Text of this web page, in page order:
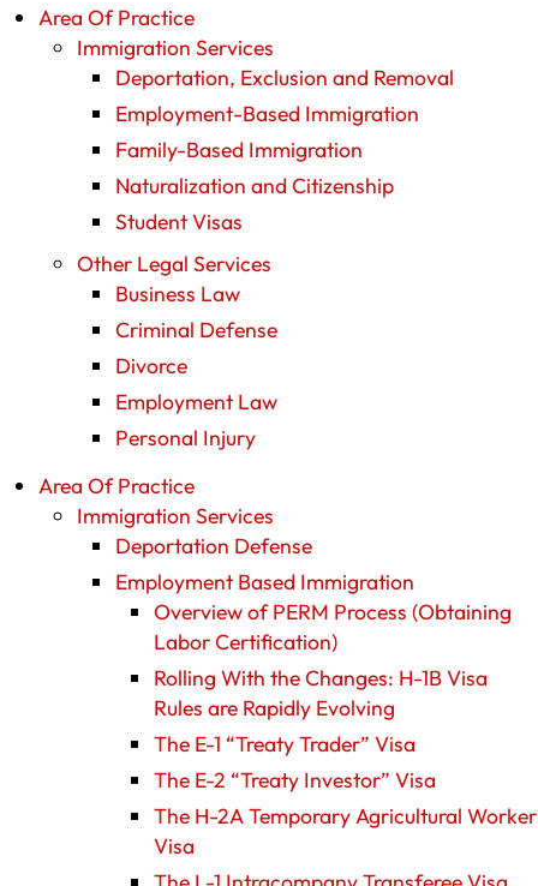
Area Of Practice
Immigration Services
Deportation, Exclusion and Removal
Employment-Based Immigration
Family-Based Immigration
Naturalization and Citizenship
Student Visas
Other Legal Services
Business Law
Criminal Defense
Divorce
Employment Law
Personal Injury
Area Of Practice
Immigration Services
Deportation Defense
Employment Based Immigration
Overview of PERM Process (Obtaining
Labor Certification)
Rolling With the Changes: H-1B Visa
Rules are Rapidly Evolving
The E-1 “Treaty Trader” Visa
The E-2 “Treaty Investor” Visa
The H-2A Temporary Agricultural Worker
Visa